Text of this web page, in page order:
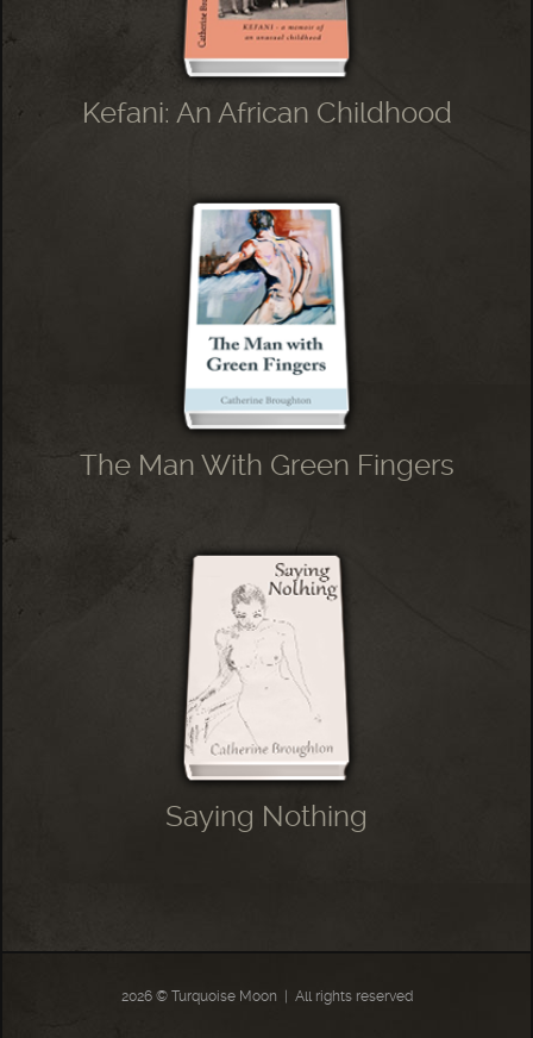
Kefani: An African Childhood
The Man With Green Fingers
Saying Nothing
2026 © Turquoise Moon All rights reserved